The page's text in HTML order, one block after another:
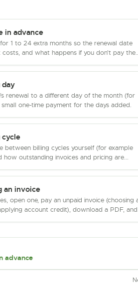
in advance
1 to 24 extra months so the renewal date
and what happens if you don't pay
day
renewal to a different day of the month (for
one-time payment for the days added.
cycle
between billing cycles yourself (for example
outstanding invoices and pricing are...
an invoice
open one, pay an unpaid invoice (choosing
account credit), download a PDF,
advance